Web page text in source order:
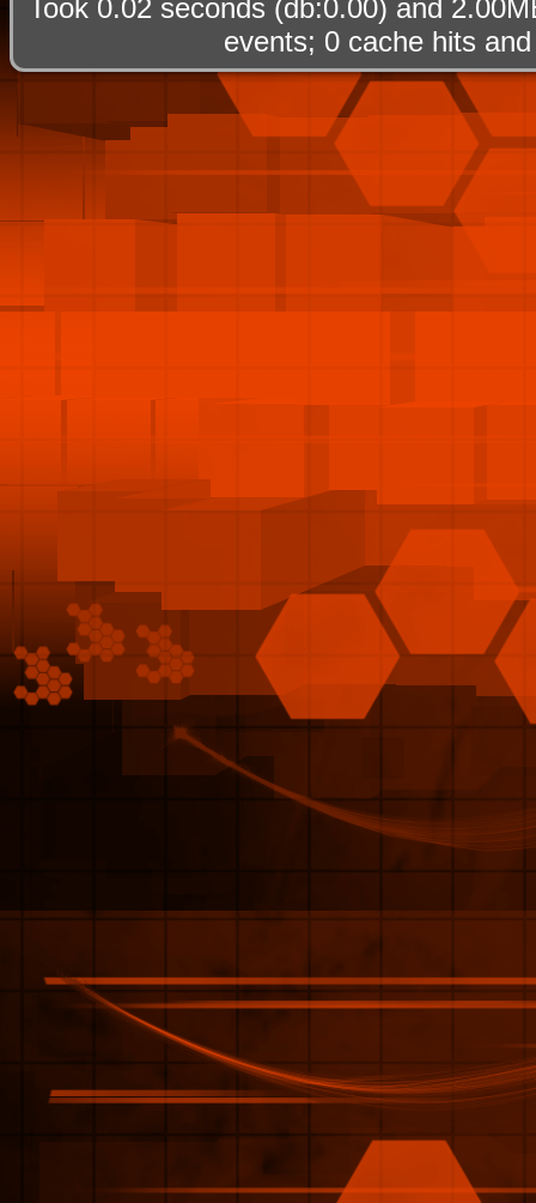
Took 0.02 seconds (db:0.00) and
events; 0 cache hits